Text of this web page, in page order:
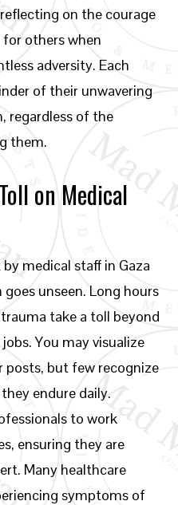
on the courage
others when
adversity. Each
of their unwavering
regardless of the
them.
on Medical
medical staff in Gaza
unseen. Long hours
take a toll beyond
You may visualize
posts, but few recognize
endure daily.
to work
ensuring they are
Many healthcare
symptoms of